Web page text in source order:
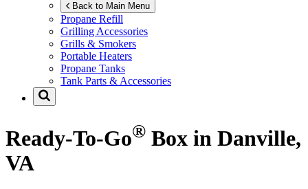
Back to Main Menu
Propane Refill
Grilling Accessories
Grills & Smokers
Portable Heaters
Propane Tanks
Tank Parts & Accessories
Ready-To-Go® Box in Danville,
VA